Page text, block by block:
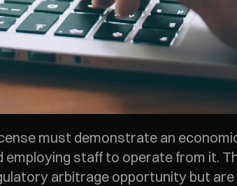
must demonstrate an
employing staff to operate from it.
arbitrage opportunity but